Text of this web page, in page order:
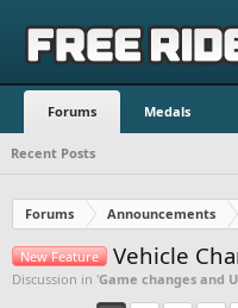
Forums Medals
Recent Posts
Forums Announcements
New Feature Vehicle
Discussion in 'Game changes and